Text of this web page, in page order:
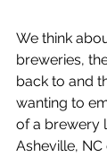
We think
breweries,
back to and
wanting to
of a brewery
Asheville,